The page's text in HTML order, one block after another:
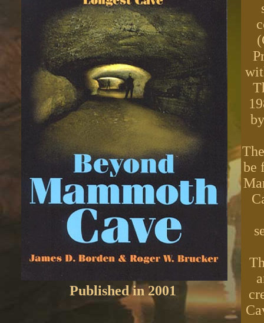
Published in 2001
be